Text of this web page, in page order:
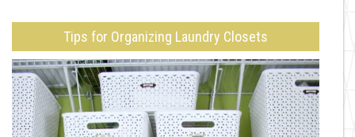
Tips for Organizing Laundry Closets